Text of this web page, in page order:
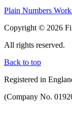
Plain Numbers
Copyright © 2026
All rights reserved.
Back to top
Registered in
(Company No.